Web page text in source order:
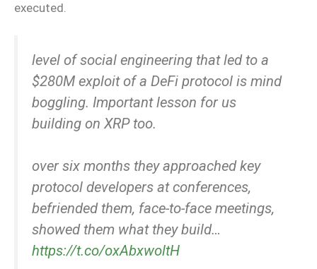
executed.
level of social engineering that led to a
$280M exploit of a DeFi protocol is mind
boggling. Important lesson for us
building on XRP too.
over six months they approached key
protocol developers at conferences,
befriended them, face-to-face meetings,
showed them what they build…
https://t.co/oxAbxwoltH